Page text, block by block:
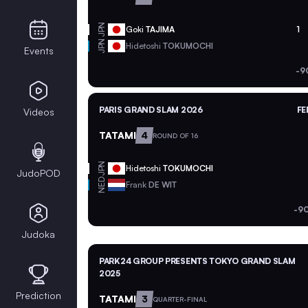
JPN Goki TAJIMA 1
JPN Hidetoshi TOKUMOCHI
-
PARIS GRAND SLAM 2026
TATAMI 4 ROUND OF 16
JPN Hidetoshi TOKUMOCHI
NED Frank DE WIT
-
PARK24 GROUP PRESENTS TOKYO GRAND SLAM
2025
TATAMI 3 QUARTER-FINAL
Events
Videos
JudoPOD
Judoka
Prediction